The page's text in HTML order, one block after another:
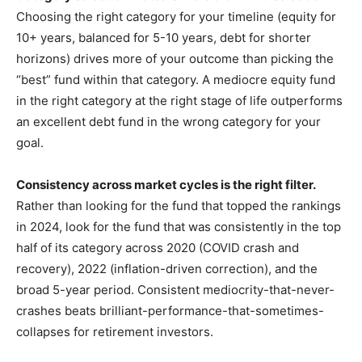
Choosing the right category for your timeline (equity for
10+ years, balanced for 5-10 years, debt for shorter
horizons) drives more of your outcome than picking the
“best” fund within that category. A mediocre equity fund
in the right category at the right stage of life outperforms
an excellent debt fund in the wrong category for your
goal.
Consistency across market cycles is the right filter.
Rather than looking for the fund that topped the rankings
in 2024, look for the fund that was consistently in the top
half of its category across 2020 (COVID crash and
recovery), 2022 (inflation-driven correction), and the
broad 5-year period. Consistent mediocrity-that-never-
crashes beats brilliant-performance-that-sometimes-
collapses for retirement investors.